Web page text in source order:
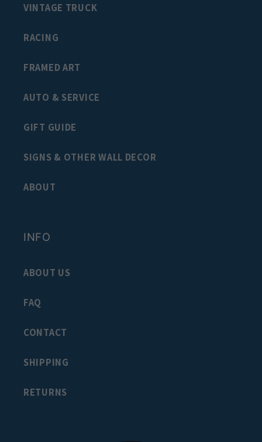
VINTAGE TRUCK
RACING
FRAMED ART
AUTO & SERVICE
GIFT GUIDE
SIGNS & OTHER WALL DECOR
ABOUT
INFO
ABOUT US
FAQ
CONTACT
SHIPPING
RETURNS